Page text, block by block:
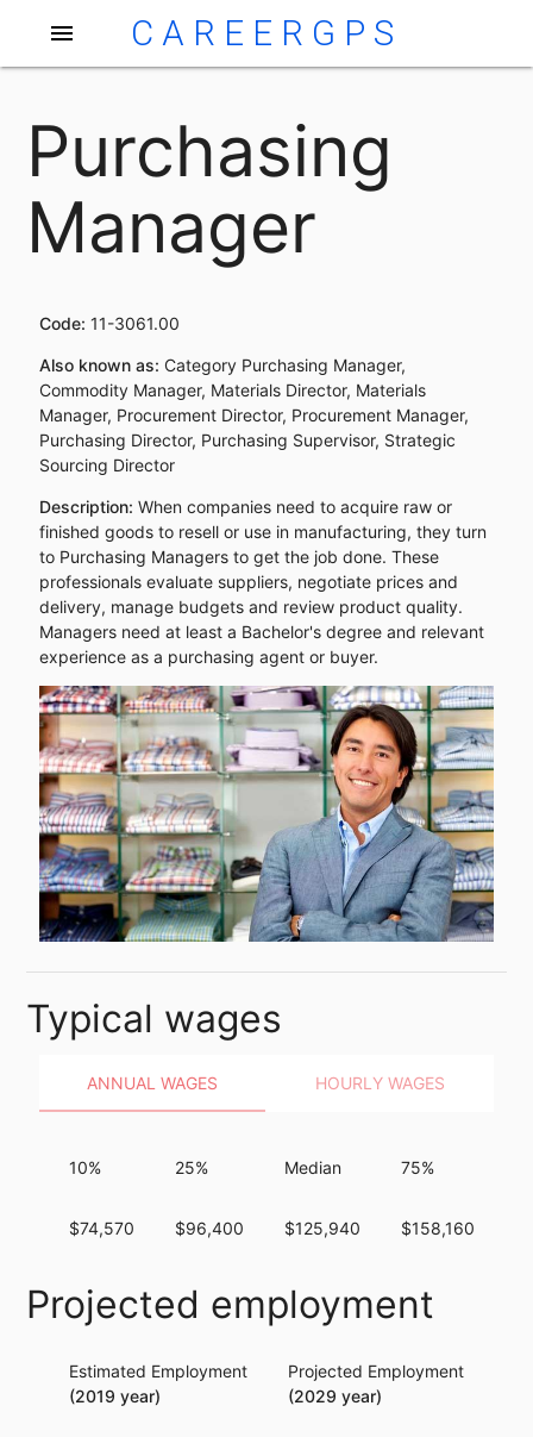
menu CAREERGPS
Purchasing
Manager
Code: 11-3061.00
Also known as: Category Purchasing Manager,
Commodity Manager, Materials Director, Materials
Manager, Procurement Director, Procurement Manager,
Purchasing Director, Purchasing Supervisor, Strategic
Sourcing Director
Description: When companies need to acquire raw or
finished goods to resell or use in manufacturing, they turn
to Purchasing Managers to get the job done. These
professionals evaluate suppliers, negotiate prices and
delivery, manage budgets and review product quality.
Managers need at least a Bachelor's degree and relevant
experience as a purchasing agent or buyer.
Typical wages
ANNUAL WAGES HOURLY WAGES
10%
$74,570
25%
$96,400
Median
$125,940
75%
$158,160
Projected employment
Estimated Employment
(2019 year)
Projected Employment
(2029 year)